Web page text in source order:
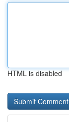
HTML is disabled